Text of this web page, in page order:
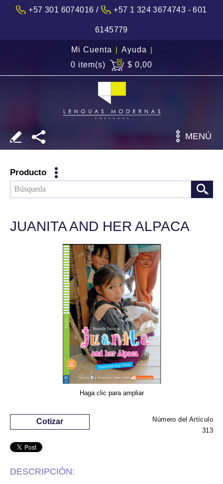
+57 301 6074016 / +57 1 324 3674743 - 601
6145779
Mi Cuenta | Ayuda |
0 item(s)
$ 0,00
MENÚ
Producto
JUANITA AND HER ALPACA
Haga clic para ampliar
Número del Artículo
313
Cotizar
DESCRIPCIÓN: